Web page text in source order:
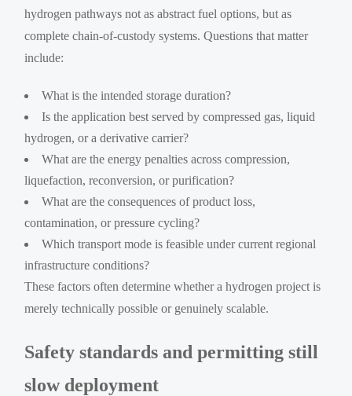
hydrogen pathways not as abstract fuel options, but as
complete chain-of-custody systems. Questions that matter
include:
What is the intended storage duration?
Is the application best served by compressed gas, liquid
hydrogen, or a derivative carrier?
What are the energy penalties across compression,
liquefaction, reconversion, or purification?
What are the consequences of product loss,
contamination, or pressure cycling?
Which transport mode is feasible under current regional
infrastructure conditions?
These factors often determine whether a hydrogen project is
merely technically possible or genuinely scalable.
Safety standards and permitting still
slow deployment